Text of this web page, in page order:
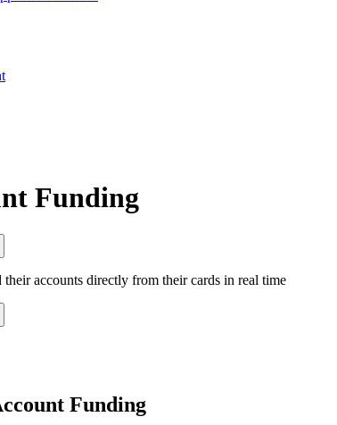
Funding
accounts directly from their cards in real time
Funding